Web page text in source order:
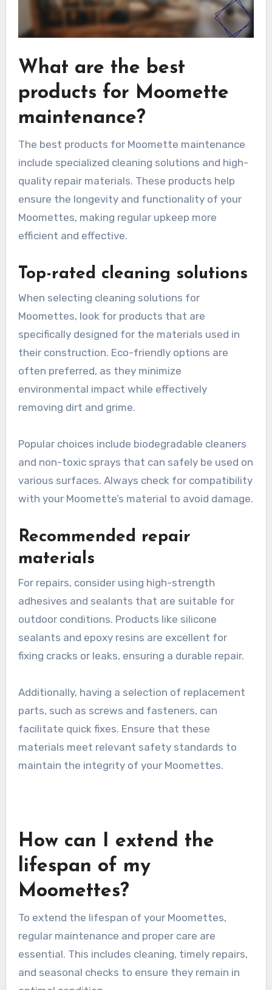
What are the best
products for Moomette
maintenance?
The best products for Moomette maintenance
include specialized cleaning solutions and high-
quality repair materials. These products help
ensure the longevity and functionality of your
Moomettes, making regular upkeep more
efficient and effective.
Top-rated cleaning solutions
When selecting cleaning solutions for
Moomettes, look for products that are
specifically designed for the materials used in
their construction. Eco-friendly options are
often preferred, as they minimize
environmental impact while effectively
removing dirt and grime.
Popular choices include biodegradable cleaners
and non-toxic sprays that can safely be used on
various surfaces. Always check for compatibility
with your Moomette’s material to avoid damage.
Recommended repair
materials
For repairs, consider using high-strength
adhesives and sealants that are suitable for
outdoor conditions. Products like silicone
sealants and epoxy resins are excellent for
fixing cracks or leaks, ensuring a durable repair.
Additionally, having a selection of replacement
parts, such as screws and fasteners, can
facilitate quick fixes. Ensure that these
materials meet relevant safety standards to
maintain the integrity of your Moomettes.
How can I extend the
lifespan of my